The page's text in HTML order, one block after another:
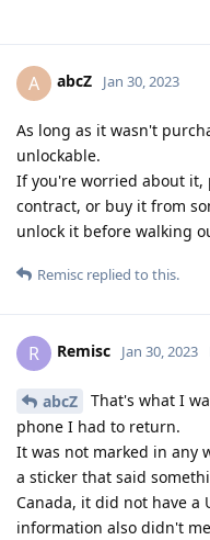
A abcZ Jan 30, 2023
As long as it wasn't
unlockable.
If you're worried about it,
contract, or buy it from
unlock it before walking
Remisc replied to this.
R Remisc Jan 30, 2023
abcZ
That's what I
phone I had to return.
It was not marked in any
a sticker that said
Canada, it did not have a
information also didn't